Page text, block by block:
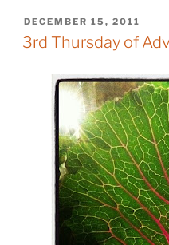
POSTED
ON
DECEMBER 15, 2011
3rd Thursday of